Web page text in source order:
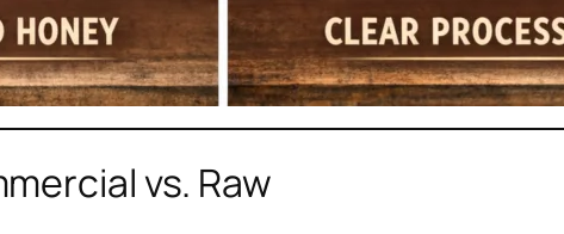
vs. Raw